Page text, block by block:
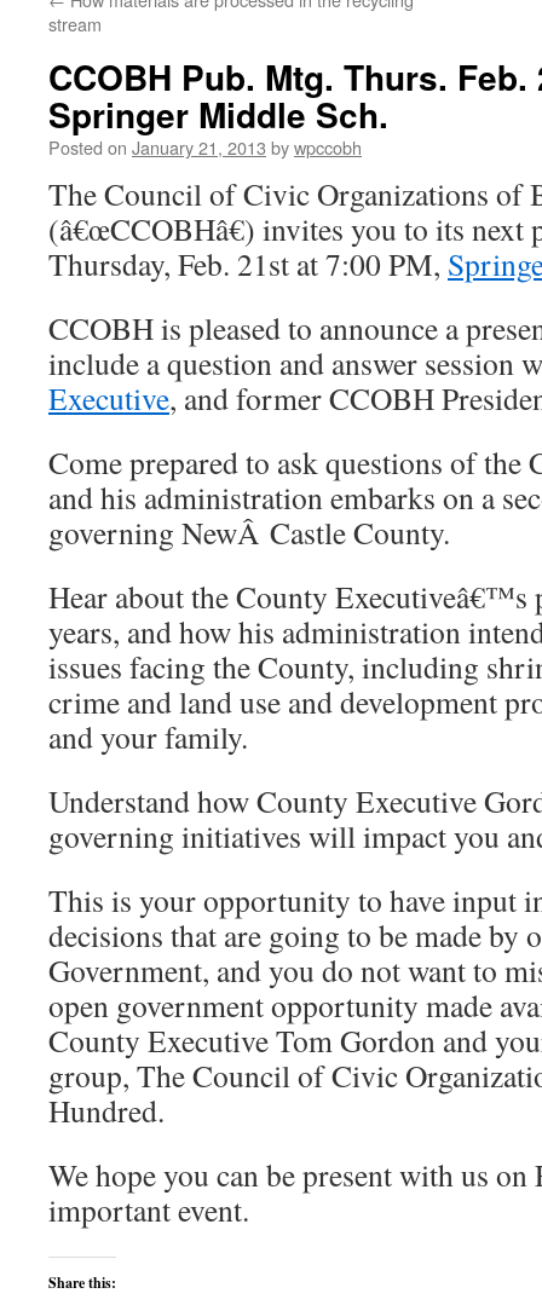
stream
CCOBH Pub. Mtg. Thurs. Feb.
Springer Middle Sch.
Posted on January 21, 2013 bywpccobh
The Council of Civic Organizations of
(â€œCCOBHâ€) invites you to its next
Thursday, Feb. 21st at 7:00 PM,
CCOBH is pleased to announce a
include a question and answer session
Executive, and former CCOBH
Come prepared to ask questions of the
and his administration embarks on a
governing NewÂ Castle County.
Hear about the County Executiveâ€™s
years, and how his administration
issues facing the County, including
crime and land use and development
and your family.
Understand how County Executive
governing initiatives will impact you
This is your opportunity to have input
decisions that are going to be made by
Government, and you do not want to
open government opportunity made
County Executive Tom Gordon and
group, The Council of Civic
Hundred.
We hope you can be present with us
important event.
Share this: